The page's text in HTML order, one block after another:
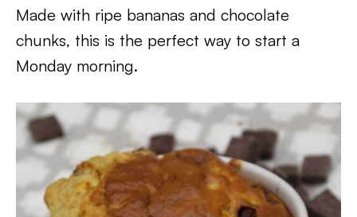
Made with ripe bananas and chocolate
chunks, this is the perfect way to start a
Monday morning.